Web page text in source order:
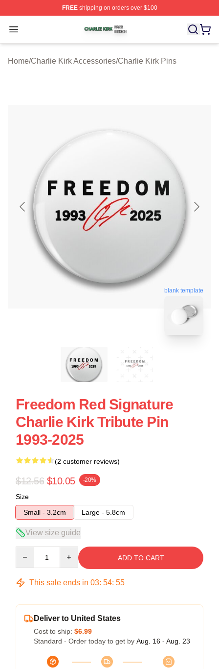
FREEshipping on orders over $100
Open menu
Charlie Kirk Shop ⚡️ Officially Licensed Charlie Kirk
Home/Charlie Kirk Accessories/Charlie Kirk Pins
blank template
Freedom Red Signature
Charlie Kirk Tribute Pin
1993-2025
(2 customer reviews)
$12.56 $10.05 -20%
Size
Small - 3.2cm
Large - 5.8cm
View size guide
ADD TO CART
This sale ends in 03: 54: 54
Deliver to United States
Cost to ship: $6.99
Standard - Order today to get by Aug. 16 - Aug. 23